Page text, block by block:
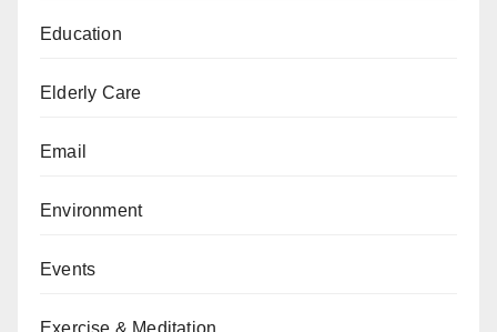
Education
Elderly Care
Email
Environment
Events
Exercise & Meditation